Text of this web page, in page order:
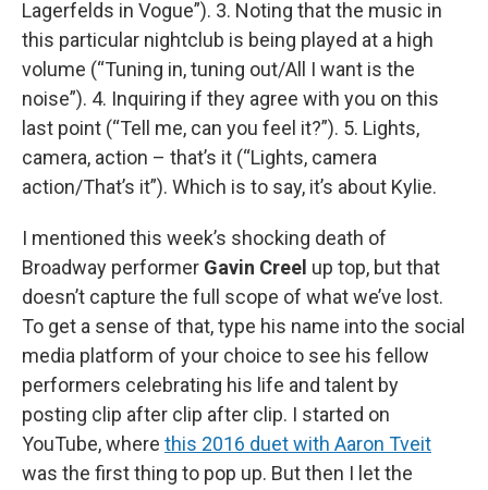
Lagerfelds in Vogue”). 3. Noting that the music in
this particular nightclub is being played at a high
volume (“Tuning in, tuning out/All I want is the
noise”). 4. Inquiring if they agree with you on this
last point (“Tell me, can you feel it?”). 5. Lights,
camera, action – that’s it (“Lights, camera
action/That’s it”). Which is to say, it’s about Kylie.
I mentioned this week’s shocking death of
Broadway performer Gavin Creel up top, but that
doesn’t capture the full scope of what we’ve lost.
To get a sense of that, type his name into the social
media platform of your choice to see his fellow
performers celebrating his life and talent by
posting clip after clip after clip. I started on
YouTube, where this 2016 duet with Aaron Tveit
was the first thing to pop up. But then I let the